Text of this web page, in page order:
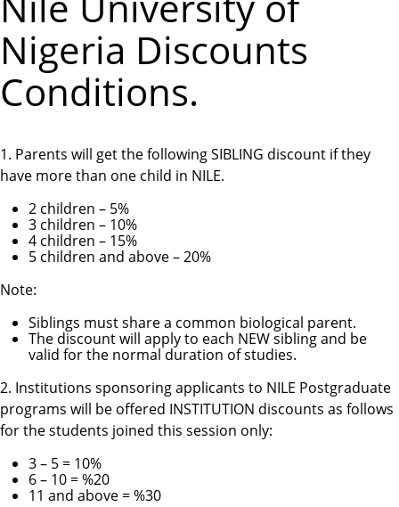
Nigeria Discounts
Conditions.
1. Parents will get the followingSIBLING discount if they
have more than one child in NILE.
2 children – 5%
3 children – 10%
4 children – 15%
5 children and above – 20%
Note:
Siblings must share a common biological parent.
The discount will apply to each NEW sibling and be
valid for the normal duration of studies.
2. Institutions sponsoring applicants to NILE Postgraduate
programs will be offered INSTITUTION discounts as follows
for the students joined this session only:
3 – 5 = 10%
6 – 10 = %20
11 and above = %30